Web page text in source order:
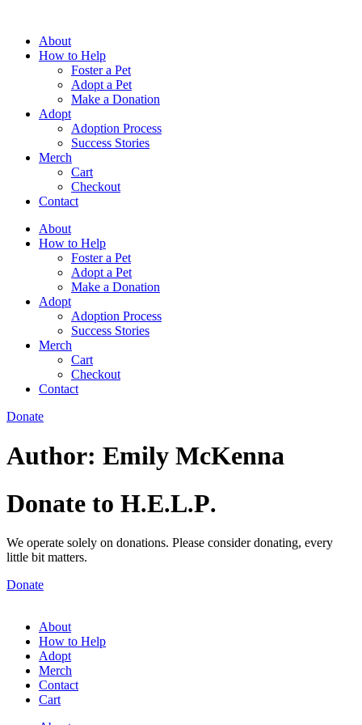
contentAbout
How to Help
Foster a Pet
Adopt a Pet
Make a Donation
Adopt
Adoption Process
Success Stories
Merch
Cart
Checkout
Contact
About
How to Help
Foster a Pet
Adopt a Pet
Make a Donation
Adopt
Adoption Process
Success Stories
Merch
Cart
Checkout
Contact
Donate
Author: Emily McKenna
Donate to H.E.L.P.
We operate solely on donations. Please consider donating, every
little bit matters.
Donate
About
How to Help
Adopt
Merch
Contact
Cart